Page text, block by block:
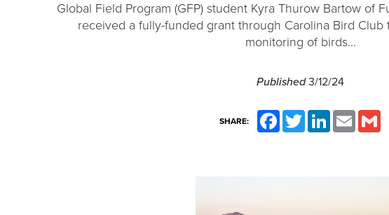
Global Field Program (GFP) student Kyra Thurow Bartow of
received a fully-funded grant through Carolina Bird
monitoring of birds...
Published3/12/24
SHARE:
FacebookTwitter LinkedInEmail